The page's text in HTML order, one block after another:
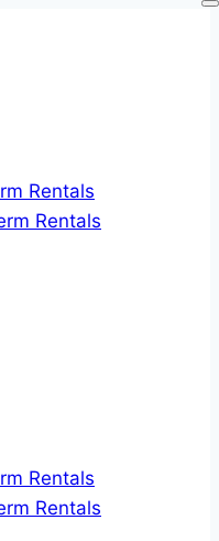
Rentals
Rentals
Rentals
Rentals